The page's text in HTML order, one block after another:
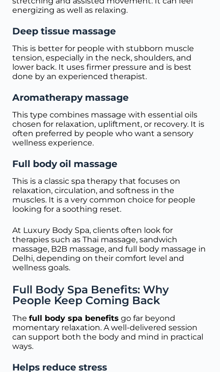
energizing as well as relaxing.
Deep tissue massage
This is better for people with stubborn muscle
tension, especially in the neck, shoulders, and
lower back. It uses firmer pressure and is best
done by an experienced therapist.
Aromatherapy massage
This type combines massage with essential oils
chosen for relaxation, upliftment, or recovery. It is
often preferred by people who want a sensory
wellness experience.
Full body oil massage
This is a classic spa therapy that focuses on
relaxation, circulation, and softness in the
muscles. It is a very common choice for people
looking for a soothing reset.
At Luxury Body Spa, clients often look for
therapies such as Thai massage, sandwich
massage, B2B massage, and full body massage in
Delhi, depending on their comfort level and
wellness goals.
Full Body Spa Benefits: Why
People Keep Coming Back
The full body spa benefits go far beyond
momentary relaxation. A well-delivered session
can support both the body and mind in practical
ways.
Helps reduce stress